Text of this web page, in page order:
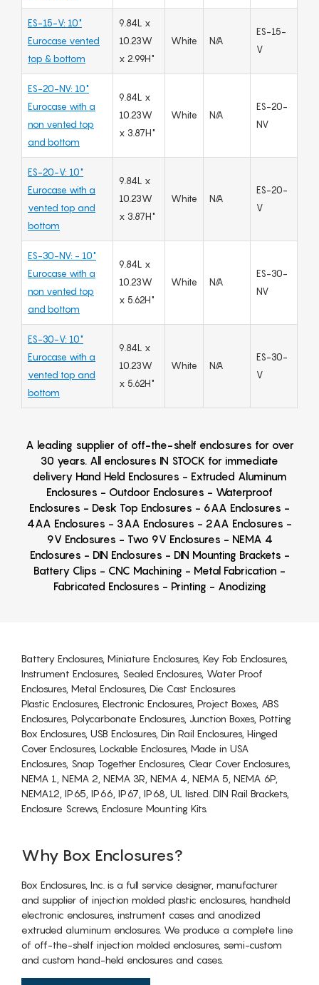
ES-15-V: 10"
Eurocase vented
top & bottom
9.84L x
10.23W
x 2.99H"
White N/A
ES-15-
V
ES-20-NV: 10"
Eurocase with a
non vented top
and bottom
9.84L x
10.23W
x 3.87H"
White N/A
ES-20-
NV
ES-20-V: 10"
Eurocase with a
vented top and
bottom
9.84L x
10.23W
x 3.87H"
White N/A
ES-20-
V
ES-30-NV: - 10"
Eurocase with a
non vented top
and bottom
9.84L x
10.23W
x 5.62H"
White N/A
ES-30-
NV
ES-30-V: 10"
Eurocase with a
vented top and
bottom
9.84L x
10.23W
x 5.62H"
White N/A
ES-30-
V
A leading supplier of off-the-shelf enclosures for over
30 years. All enclosures IN STOCK for immediate
delivery Hand Held Enclosures - Extruded Aluminum
Enclosures - Outdoor Enclosures - Waterproof
Enclosures - Desk Top Enclosures - 6AA Enclosures -
4AA Enclosures - 3AA Enclosures - 2AA Enclosures -
9V Enclosures - Two 9V Enclosures - NEMA 4
Enclosures - DIN Enclosures - DIN Mounting Brackets -
Battery Clips - CNC Machining - Metal Fabrication -
Fabricated Enclosures - Printing - Anodizing
Battery Enclosures, Miniature Enclosures, Key Fob Enclosures,
Instrument Enclosures, Sealed Enclosures, Water Proof
Enclosures, Metal Enclosures, Die Cast Enclosures
Plastic Enclosures, Electronic Enclosures, Project Boxes, ABS
Enclosures, Polycarbonate Enclosures, Junction Boxes, Potting
Box Enclosures, USB Enclosures, Din Rail Enclosures, Hinged
Cover Enclosures, Lockable Enclosures, Made in USA
Enclosures, Snap Together Enclosures, Clear Cover Enclosures,
NEMA 1, NEMA 2, NEMA 3R, NEMA 4, NEMA 5, NEMA 6P,
NEMA12, IP65, IP66, IP67, IP68, UL listed. DIN Rail Brackets,
Enclosure Screws, Enclosure Mounting Kits.
Why Box Enclosures?
Box Enclosures, Inc. is a full service designer, manufacturer
and supplier of injection molded plastic enclosures, handheld
electronic enclosures, instrument cases and anodized
extruded aluminum enclosures. We produce a complete line
of off-the-shelf injection molded enclosures, semi-custom
and custom hand-held enclosures and cases.